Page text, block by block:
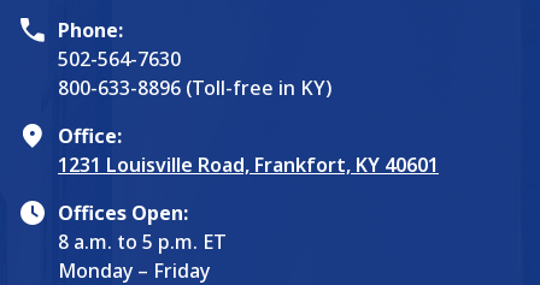
Phone:
502-564-7630
800-633-8896 (Toll-free in KY)
Office:
1231 Louisville Road, Frankfort, KY 40601
Offices Open:
8 a.m. to 5 p.m. ET
Monday – Friday